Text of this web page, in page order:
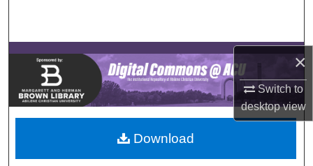
×
Switch to
desktopview
Browse Collections
My Account
About
Digital Commons Network™
Download